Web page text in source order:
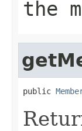
the
public